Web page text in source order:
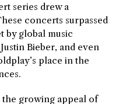
series drew a
concerts surpassed
by global music
Bieber, and even
place in the
growing appeal of